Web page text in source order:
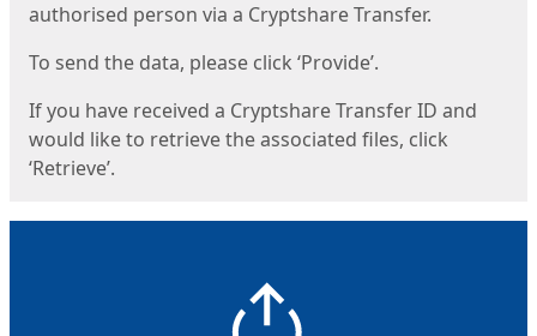
authorised person via a Cryptshare Transfer.
To send the data, please click ‘Provide’.
If you have received a Cryptshare Transfer ID and
would like to retrieve the associated files, click
‘Retrieve’.